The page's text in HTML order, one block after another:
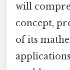
will
concept,
of its